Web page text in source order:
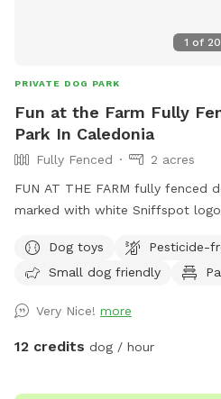
1 of 20
PRIVATE DOG PARK
Fun at the Farm Fully
Park In Caledonia
Fully Fenced
2 acres
FUN AT THE FARM fully fenced
marked with white Sniffspot
parking sign. ( DO NOT use
separate booking/pricing)
Dog toys
Pesticide-
Small dog friendly
Very Nice! more
12 credits dog / hour